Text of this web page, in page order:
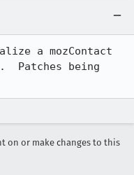
a mozContact
Patches being
on or make changes to this